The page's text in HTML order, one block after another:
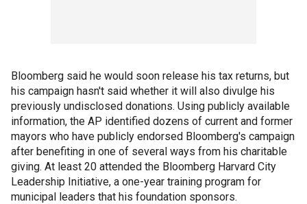
Bloomberg said he would soon release his tax returns, but
his campaign hasn't said whether it will also divulge his
previously undisclosed donations. Using publicly available
information, the AP identified dozens of current and former
mayors who have publicly endorsed Bloomberg's campaign
after benefiting in one of several ways from his charitable
giving. At least 20 attended the Bloomberg Harvard City
Leadership Initiative, a one-year training program for
municipal leaders that his foundation sponsors.